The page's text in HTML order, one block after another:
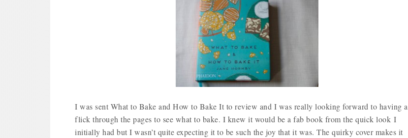
I was sent What to Bake and How to Bake It to review and I was really looking forward to having a
flick through the pages to see what to bake. I knew it would be a fab book from the quick look I
initially had but I wasn’t quite expecting it to be such the joy that it was. The quirky cover makes it